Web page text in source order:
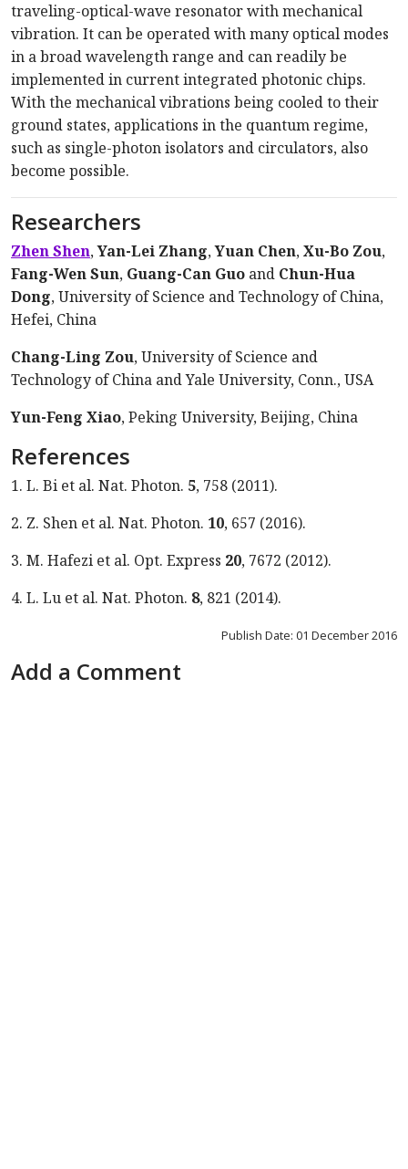
traveling-optical-wave resonator with mechanical
vibration. It can be operated with many optical modes
in a broad wavelength range and can readily be
implemented in current integrated photonic chips.
With the mechanical vibrations being cooled to their
ground states, applications in the quantum regime,
such as single-photon isolators and circulators, also
become possible.
Researchers
Zhen Shen,Yan-Lei Zhang,Yuan Chen,Xu-Bo Zou,
Fang-Wen Sun, Guang-Can Guo and Chun-Hua
Dong, University of Science and Technology of China,
Hefei, China
Chang-Ling Zou, University of Science and
Technology of China and Yale University, Conn., USA
Yun-Feng Xiao, Peking University, Beijing, China
References
1. L. Bi et al. Nat. Photon. 5, 758 (2011).
2. Z. Shen et al. Nat. Photon. 10, 657 (2016).
3. M. Hafezi et al. Opt. Express 20, 7672 (2012).
4. L. Lu et al. Nat. Photon. 8, 821 (2014).
Publish Date: 01 December 2016
Add a Comment